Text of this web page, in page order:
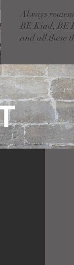
Always
BE Kind, BE
and all these